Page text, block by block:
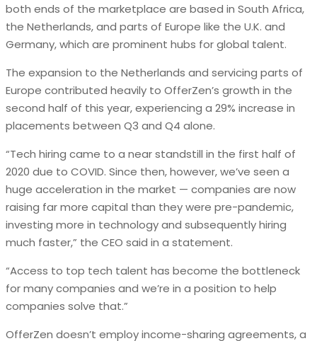
both ends of the marketplace are based in South Africa,
the Netherlands, and parts of Europe like the U.K. and
Germany, which are prominent hubs for global talent.
The expansion to the Netherlands and servicing parts of
Europe contributed heavily to OfferZen’s growth in the
second half of this year, experiencing a 29% increase in
placements between Q3 and Q4 alone.
“Tech hiring came to a near standstill in the first half of
2020 due to COVID. Since then, however, we’ve seen a
huge acceleration in the market — companies are now
raising far more capital than they were pre-pandemic,
investing more in technology and subsequently hiring
much faster,” the CEO said in a statement.
“Access to top tech talent has become the bottleneck
for many companies and we’re in a position to help
companies solve that.”
OfferZen doesn’t employ income-sharing agreements, a